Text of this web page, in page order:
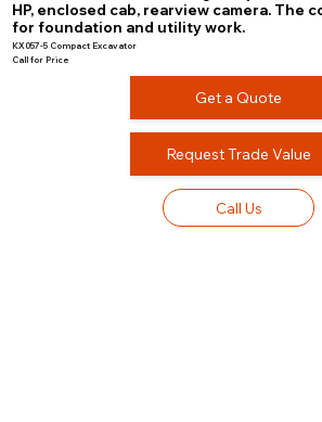
HP, enclosed cab, rearview camera. The
for foundation and utility work.
KX057-5 Compact Excavator
Call for Price
Get a Quote
Request Trade Value
Call Us